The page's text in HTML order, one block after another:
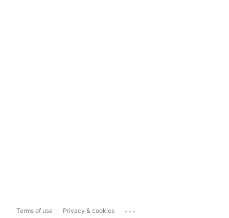
Terms of use Privacy & cookies ...